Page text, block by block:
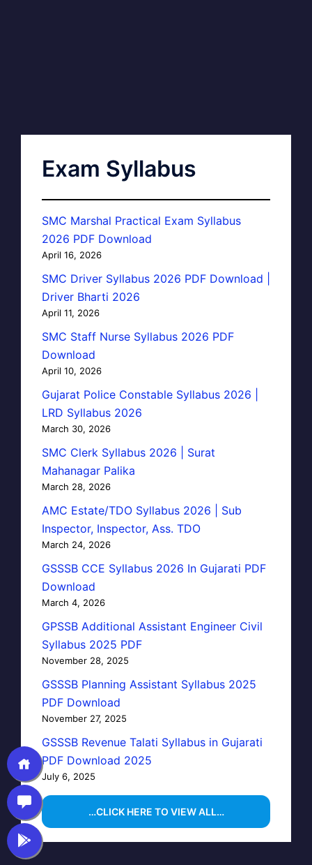
Exam Syllabus
SMC Marshal Practical Exam Syllabus
2026 PDF Download
April 16, 2026
SMC Driver Syllabus 2026 PDF Download |
Driver Bharti 2026
April 11, 2026
SMC Staff Nurse Syllabus 2026 PDF
Download
April 10, 2026
Gujarat Police Constable Syllabus 2026 |
LRD Syllabus 2026
March 30, 2026
SMC Clerk Syllabus 2026 | Surat
Mahanagar Palika
March 28, 2026
AMC Estate/TDO Syllabus 2026 | Sub
Inspector, Inspector, Ass. TDO
March 24, 2026
GSSSB CCE Syllabus 2026 In Gujarati PDF
Download
March 4, 2026
GPSSB Additional Assistant Engineer Civil
Syllabus 2025 PDF
November 28, 2025
GSSSB Planning Assistant Syllabus 2025
PDF Download
November 27, 2025
GSSSB Revenue Talati Syllabus in Gujarati
PDF Download 2025
July 6, 2025
…CLICK HERE TO VIEW ALL…